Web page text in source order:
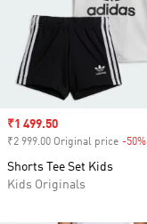
Sale price
₹1 499.50
₹2 999.00 Original price -50%
Shorts Tee Set Kids
Kids Originals